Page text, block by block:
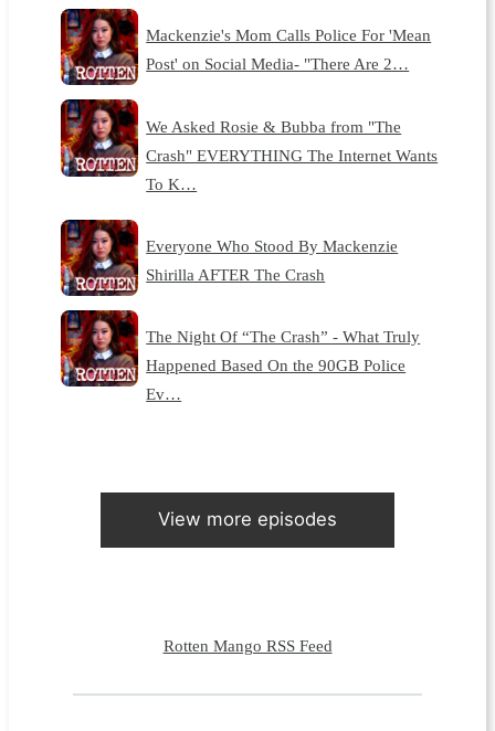
Mackenzie's Mom Calls Police For 'Mean
Post' on Social Media- "There Are 2…
We Asked Rosie & Bubba from "The
Crash" EVERYTHING The Internet Wants
To K…
Everyone Who Stood By Mackenzie
Shirilla AFTER The Crash
The Night Of “The Crash” - What Truly
Happened Based On the 90GB Police
Ev…
View more episodes
Rotten Mango RSS Feed